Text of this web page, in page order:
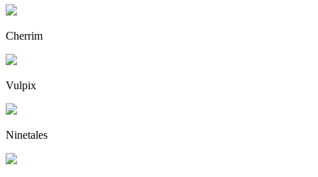
Cherrim
Vulpix
Ninetales